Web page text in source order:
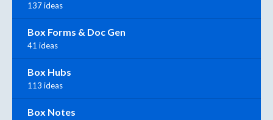
137 ideas
Box Forms & Doc Gen
41 ideas
Box Hubs
113 ideas
Box Notes